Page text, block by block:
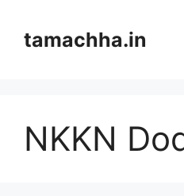
contenttamachha.in
NKKN